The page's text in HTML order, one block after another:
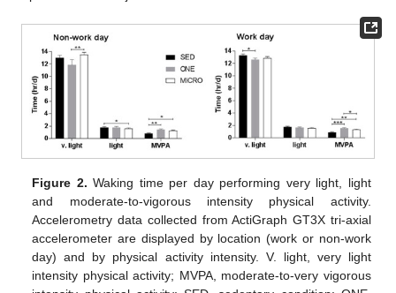
Figure 2. Waking time per day performing very light, light
and moderate-to-vigorous intensity physical activity.
Accelerometry data collected from ActiGraph GT3X tri-axial
accelerometer are displayed by location (work or non-work
day) and by physical activity intensity. V. light, very light
intensity physical activity; MVPA, moderate-to-very vigorous